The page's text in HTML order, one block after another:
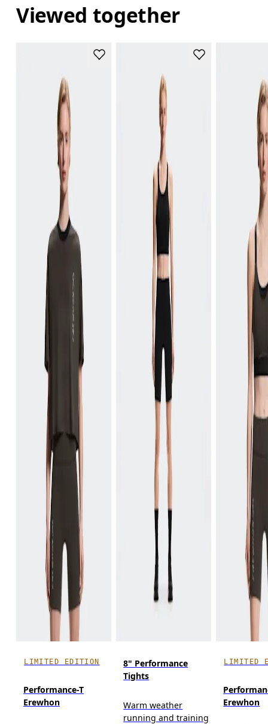
Viewed together
LIMITED EDITION
Performance-T
Erewhon
8" Performance
Tights
Warm weather
running and training
LIMITED
Erewhon